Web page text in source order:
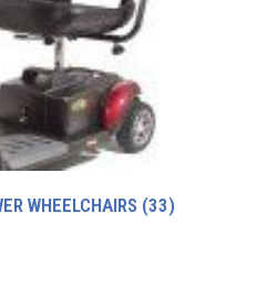
WHEELCHAIRS (33)